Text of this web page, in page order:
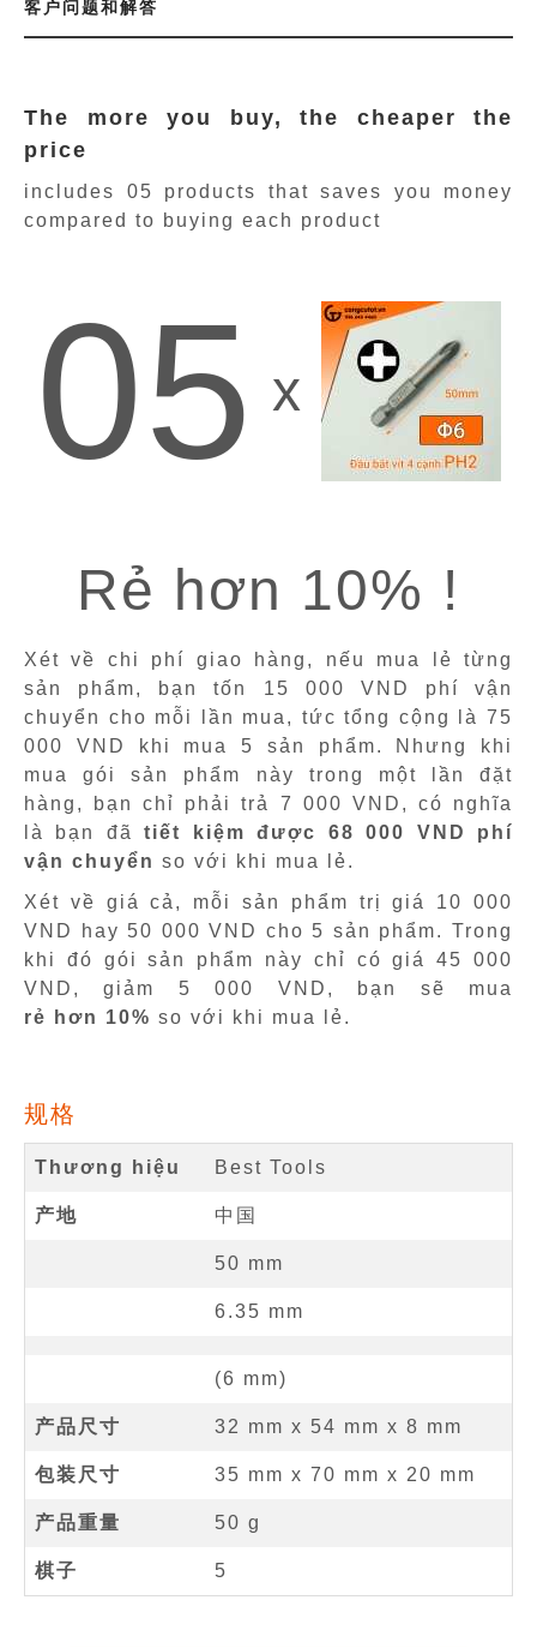
客户问题和解答
The more you buy, the cheaper the
price
includes 05 products that saves you money
compared to buying each product
05 x
Rẻ hơn 10% !
Xét về chi phí giao hàng, nếu mua lẻ từng
sản phẩm, bạn tốn 15 000 VND phí vận
chuyển cho mỗi lần mua, tức tổng cộng là 75
000 VND khi mua 5 sản phẩm. Nhưng khi
mua gói sản phẩm này trong một lần đặt
hàng, bạn chỉ phải trả 7 000 VND, có nghĩa
là bạn đãtiết kiệm được 68 000 VND phí
vận chuyển so với khi mua lẻ.
Xét về giá cả, mỗi sản phẩm trị giá 10 000
VND hay 50 000 VND cho 5 sản phẩm. Trong
khi đó gói sản phẩm này chỉ có giá 45 000
VND, giảm 5 000 VND, bạn sẽ mua
rẻ hơn 10% so với khi mua lẻ.
规格
Thương hiệu Best Tools
产地 中国
50 mm
6.35 mm
(6 mm)
产品尺寸 32 mm x 54 mm x 8 mm
包装尺寸 35 mm x 70 mm x 20 mm
产品重量 50 g
棋子 5